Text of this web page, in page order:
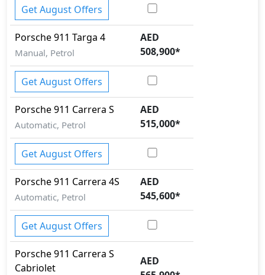
Get August Offers
Porsche911 Targa 4
Manual, Petrol
AED
508,900*
Get August Offers
Porsche911 Carrera S
Automatic, Petrol
AED
515,000*
Get August Offers
Porsche911 Carrera 4S
Automatic, Petrol
AED
545,600*
Get August Offers
Porsche911 Carrera S
Cabriolet
AED